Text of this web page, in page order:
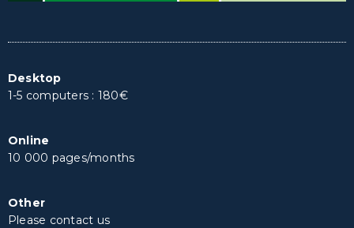
Desktop
1-5 computers : 180€
Online
10 000 pages/months
Other
Please contact us